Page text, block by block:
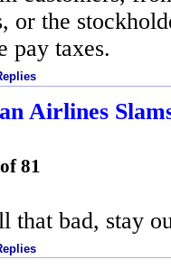
or the
pay taxes.
Airlines
81
bad, stay